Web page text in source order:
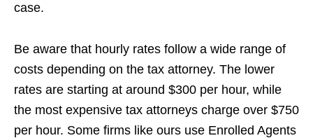
case.
Be aware that hourly rates follow a wide range of
costs depending on the tax attorney. The lower
rates are starting at around $300 per hour, while
the most expensive tax attorneys charge over $750
per hour. Some firms like ours use Enrolled Agents